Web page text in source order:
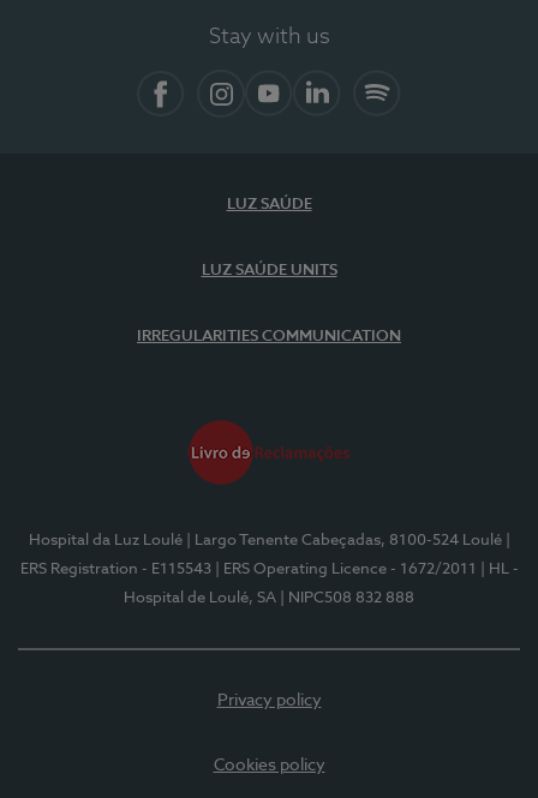
Stay with us
LUZ SAÚDE
LUZ SAÚDE UNITS
IRREGULARITIES COMMUNICATION
Hospital da Luz Loulé | Largo Tenente Cabeçadas, 8100-524 Loulé
ERS Registration - E115543
| ERS Operating Licence - 1672/2011
| HL -
Hospital de Loulé, SA
| NIPC508 832 888
Privacy policy
Cookies policy